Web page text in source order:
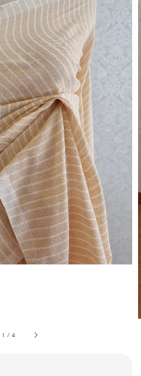
1 /4